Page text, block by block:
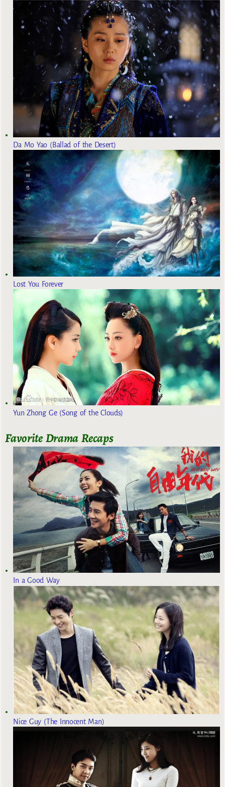
Da Mo Yao (Ballad of the Desert)
Lost You Forever
Yun Zhong Ge (Song of the Clouds)
Favorite Drama Recaps
In a Good Way
Nice Guy (The Innocent Man)